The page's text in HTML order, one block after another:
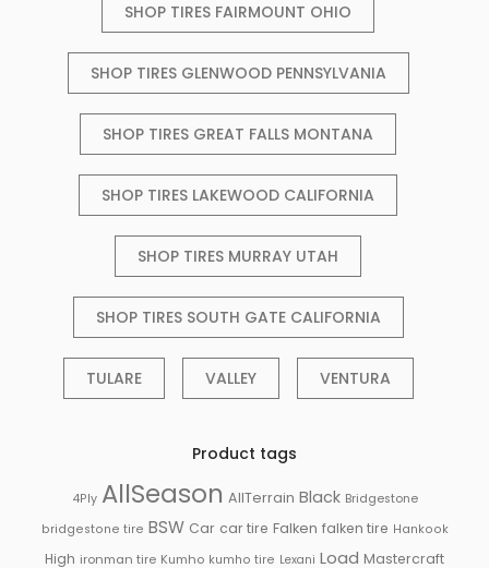
SHOP TIRES FAIRMOUNT OHIO
SHOP TIRES GLENWOOD PENNSYLVANIA
SHOP TIRES GREAT FALLS MONTANA
SHOP TIRES LAKEWOOD CALIFORNIA
SHOP TIRES MURRAY UTAH
SHOP TIRES SOUTH GATE CALIFORNIA
TULARE VALLEY VENTURA
Product tags
4Ply AllSeason AllTerrain Black Bridgestone
bridgestone tire BSW Car car tire Falken falken tire Hankook
High ironman tire Kumho kumho tire Lexani Load Mastercraft